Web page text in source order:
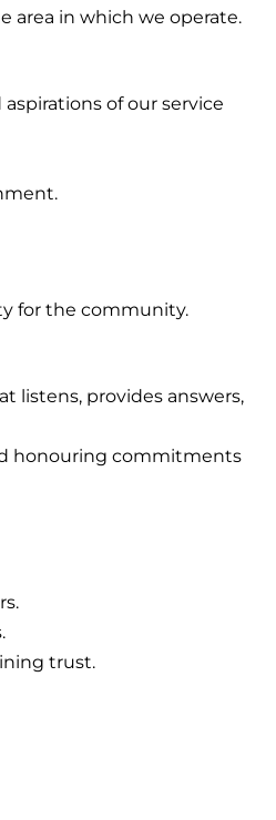
area in which we operate.
of our service
for the community.
listens, provides answers,
honouring commitments
trust.